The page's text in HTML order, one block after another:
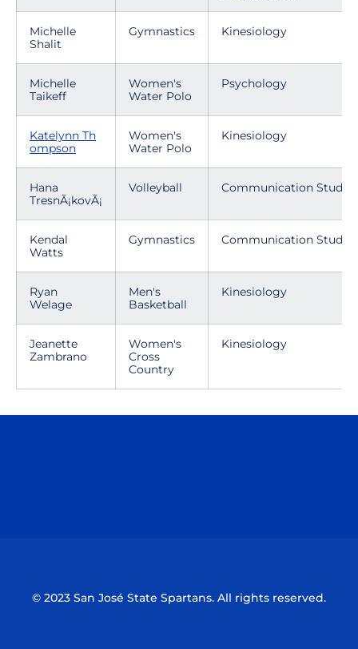
Michelle
Shalit
Gymnastics Kinesiology
Michelle
Taikeff
Women's
Water Polo
Psychology
Katelynn Th
ompson
Women's
Water Polo
Kinesiology
Hana
TresnÃ¡kovÃ¡
Volleyball Communication Studies
Kendal
Watts
Gymnastics Communication Studies
Ryan
Welage
Men's
Basketball
Kinesiology
Jeanette
Zambrano
Women's
Cross
Country
Kinesiology
© 2023 San José State Spartans. All rights reserved.